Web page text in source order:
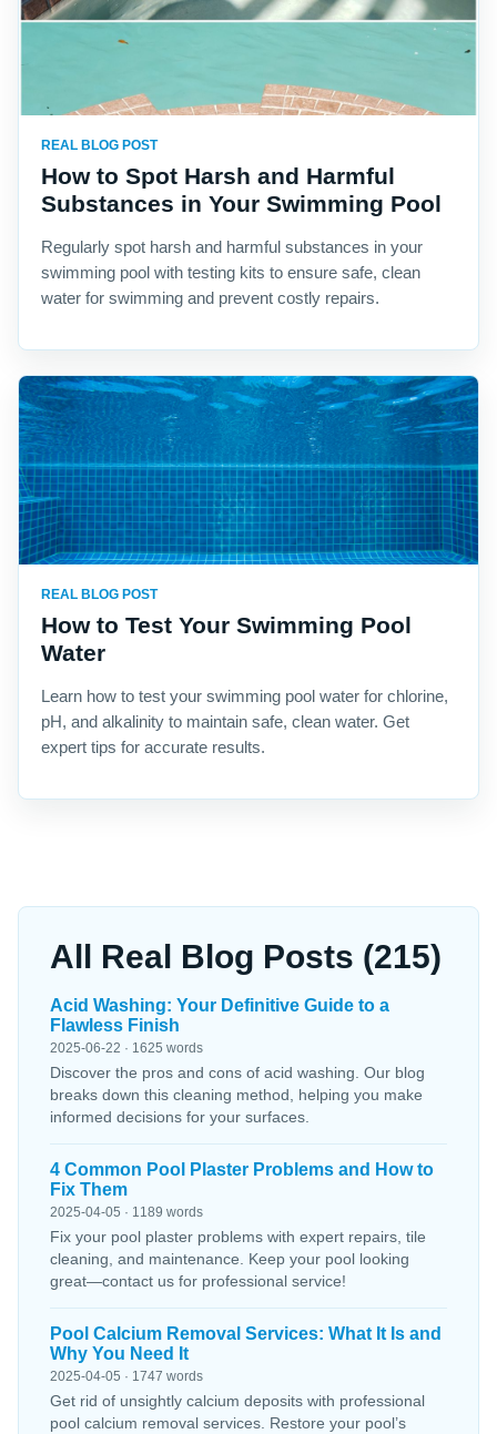
REAL BLOG POST
How to Spot Harsh and Harmful
Substances in Your Swimming Pool
Regularly spot harsh and harmful substances in your
swimming pool with testing kits to ensure safe, clean
water for swimming and prevent costly repairs.
REAL BLOG POST
How to Test Your Swimming Pool
Water
Learn how to test your swimming pool water for chlorine,
pH, and alkalinity to maintain safe, clean water. Get
expert tips for accurate results.
All Real Blog Posts (215)
Acid Washing: Your Definitive Guide to a
Flawless Finish
2025-06-22 · 1625 words
Discover the pros and cons of acid washing. Our blog
breaks down this cleaning method, helping you make
informed decisions for your surfaces.
4 Common Pool Plaster Problems and How to
Fix Them
2025-04-05 · 1189 words
Fix your pool plaster problems with expert repairs, tile
cleaning, and maintenance. Keep your pool looking
great—contact us for professional service!
Pool Calcium Removal Services: What It Is and
Why You Need It
2025-04-05 · 1747 words
Get rid of unsightly calcium deposits with professional
pool calcium removal services. Restore your pool’s